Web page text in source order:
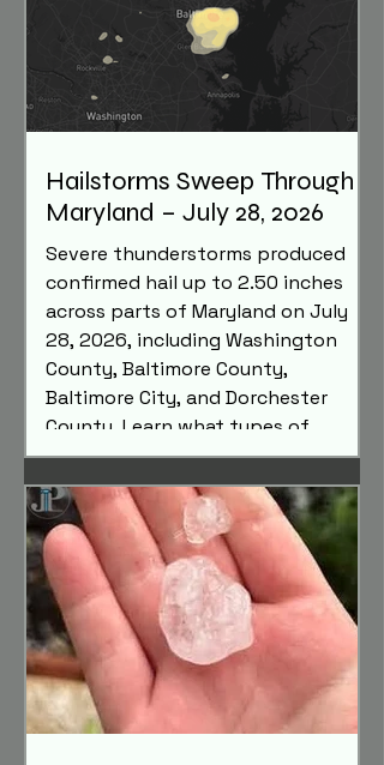
Hailstorms Sweep Through
Maryland – July 28, 2026
Severe thunderstorms produced
confirmed hail up to 2.50 inches
across parts of Maryland on July
28, 2026, including Washington
County, Baltimore County,
Baltimore City, and Dorchester
County. Learn what types of
damage hail can cause to roofs,
aluminum siding, gutters, and other
exterior components, and why a
professional inspection is
important after a hailstorm.